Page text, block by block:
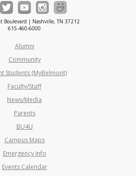
Boulevard | Nashville, TN 37212
615-460-6000
Alumni
Community
Students (MyBelmont)
Faculty/Staff
News/Media
Parents
BU4U
Campus Maps
Emergency Info
Events Calendar